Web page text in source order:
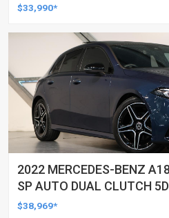
$33,990*
2022 MERCEDES-BENZ
SP AUTO DUAL CLUTCH
$38,969*